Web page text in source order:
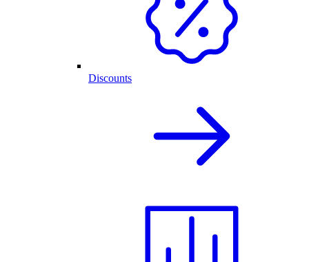
Discounts